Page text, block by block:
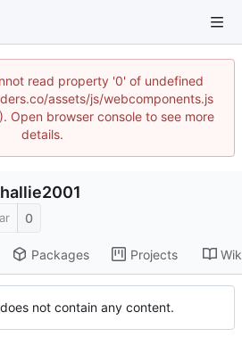
read property '0' of undefined
assets/js/webcomponents.js
Open browser console to see more
details.
hallie2001
0
Packages Projects
not contain any content.